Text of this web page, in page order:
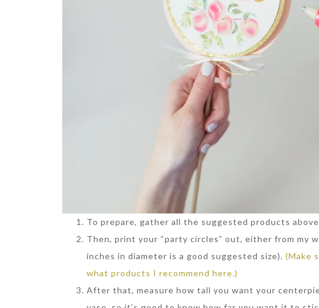
To prepare, gather all the suggested products
Then, print your “party circles” out, either from my
inches in diameter is a good suggested size). (Make
what products I recommend here.)
After that, measure how tall you want your